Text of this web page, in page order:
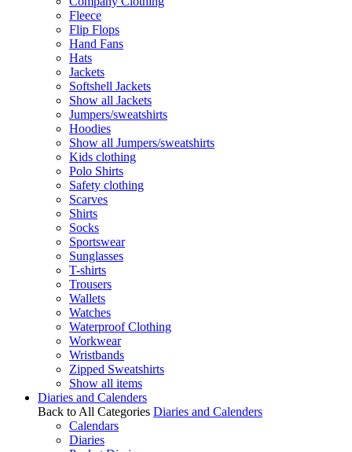
Fleece
Flip Flops
Hand Fans
Hats
Jackets
Softshell Jackets
Show all Jackets
Jumpers/sweatshirts
Hoodies
Show all Jumpers/sweatshirts
Kids clothing
Polo Shirts
Safety clothing
Scarves
Shirts
Socks
Sportswear
Sunglasses
T-shirts
Trousers
Wallets
Watches
Waterproof Clothing
Workwear
Wristbands
Zipped Sweatshirts
Show all items
Diaries and Calenders
Back to All Categories Diaries and Calenders
Calendars
Diaries